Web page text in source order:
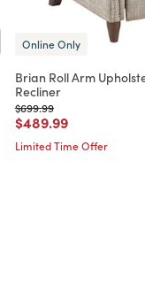
Online Only
Brian Roll Arm
Recliner
Price reduced from
$699.99to
Price reduced from
$489.99to
Limited Time Offer